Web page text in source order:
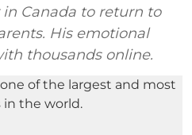
Canada to return to
His emotional
thousands online.